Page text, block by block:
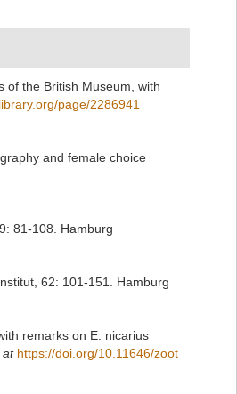
of the British Museum, with
page/2286941
and female choice
81-108. Hamburg
62: 101-151. Hamburg
remarks on E. nicarius
at https://doi.org/10.11646/zoot